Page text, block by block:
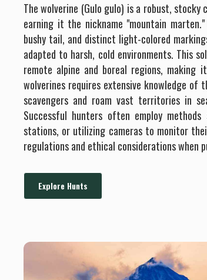
The wolverine (Gulo gulo) is a robust,
earning it the nickname "mountain
bushy tail, and distinct light-colored
adapted to harsh, cold environments. This
remote alpine and boreal regions,
wolverines requires extensive knowledge
scavengers and roam vast territories in
Successful hunters often employ
stations, or utilizing cameras to monitor
regulations and ethical considerations when
Explore Hunts